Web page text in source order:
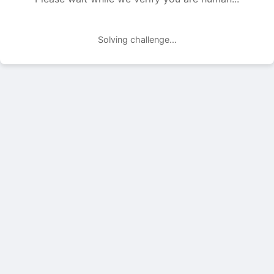
Solving challenge...